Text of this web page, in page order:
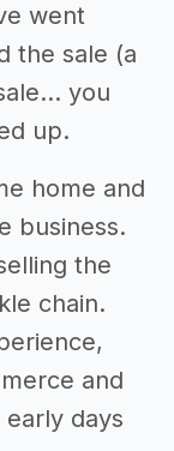
went
the sale (a
you
up.
home and
business.
the
chain.
and
days